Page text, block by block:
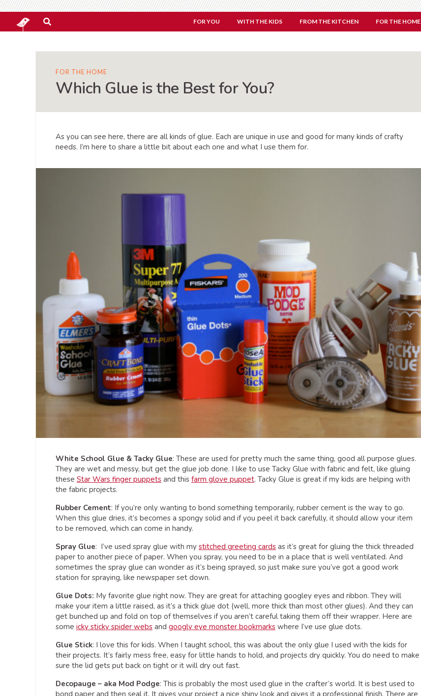
FOR YOU WITH THE KIDS FROM THE KITCHEN FOR THE HOME
FOR THE HOME
Which Glue is the Best for You?
As you can see here, there are all kinds of glue. Each are unique in use and good for many kinds of crafty
needs. I’m here to share a little bit about each one and what I use them for.
White School Glue & Tacky Glue: These are used for pretty much the same thing, good all purpose glues.
They are wet and messy, but get the glue job done. I like to use Tacky Glue with fabric and felt, like gluing
these Star Wars finger puppets and this farm glove puppet. Tacky Glue is great if my kids are helping with
the fabric projects.
Rubber Cement: If you’re only wanting to bond something temporarily, rubber cement is the way to go.
When this glue dries, it’s becomes a spongy solid and if you peel it back carefully, it should allow your item
to be removed, which can come in handy.
Spray Glue: I’ve used spray glue with my stitched greeting cards as it’s great for gluing the thick threaded
paper to another piece of paper. When you spray, you need to be in a place that is well ventilated. And
sometimes the spray glue can wonder as it’s being sprayed, so just make sure you’ve got a good work
station for spraying, like newspaper set down.
Glue Dots: My favorite glue right now. They are great for attaching googley eyes and ribbon. They will
make your item a little raised, as it’s a thick glue dot (well, more thick than most other glues). And they can
get bunched up and fold on top of themselves if you aren’t careful taking them off their wrapper. Here are
some icky sticky spider webs and googly eye monster bookmarks where I’ve use glue dots.
Glue Stick: I love this for kids. When I taught school, this was about the only glue I used with the kids for
their projects. It’s fairly mess free, easy for little hands to hold, and projects dry quickly. You do need to make
sure the lid gets put back on tight or it will dry out fast.
Decopauge – aka Mod Podge: This is probably the most used glue in the crafter’s world. It is best used to
bond paper and then seal it. It gives your project a nice shiny look and gives it a professional finish. There are